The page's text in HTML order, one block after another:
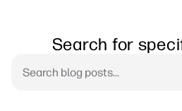
Search for